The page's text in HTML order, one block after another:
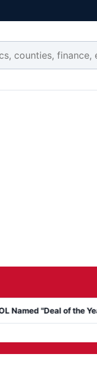
"Deal of the Year 2024